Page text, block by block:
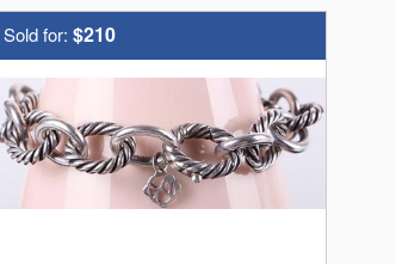
Sold for: $210